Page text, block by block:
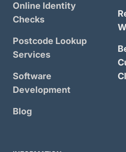
Online Identity
Checks
Postcode Lookup
Services
Software
Development
Blog